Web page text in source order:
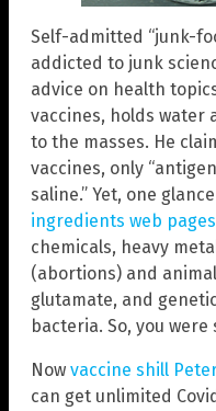
Self-admitted “junk-
addicted to junk
advice on health
vaccines, holds water
to the masses. He
vaccines, only
saline.” Yet, one
ingredients web pages
chemicals, heavy
(abortions) and
glutamate, and
bacteria. So, you were
Now vaccine shill
can get unlimited